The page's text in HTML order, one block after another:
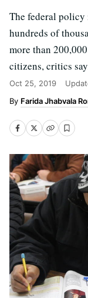
The federal policy
hundreds of
more than
citizens, critics
Oct 25, 2019
Farida Jhabvala